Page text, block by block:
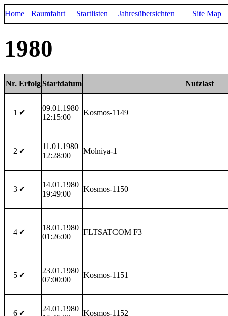
Home Raumfahrt Startlisten Jahresübersichten Site Map
1980
Nr. ErfolgStartdatum Nutzlast
1 ✔
09.01.1980
12:15:00
Kosmos-1149
2 ✔
11.01.1980
12:28:00
Molniya-1
3 ✔
14.01.1980
19:49:00
Kosmos-1150
4 ✔
18.01.1980
01:26:00
FLTSATCOM F3
5 ✔
23.01.1980
07:00:00
Kosmos-1151
6 ✔
24.01.1980
Kosmos-1152